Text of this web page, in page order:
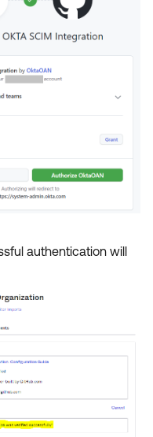
authentication will